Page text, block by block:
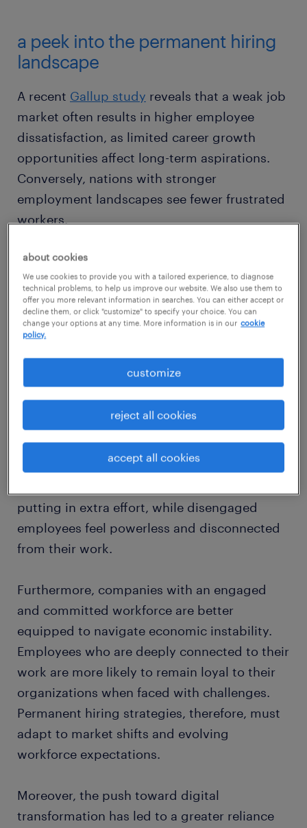
a peek into the permanent hiring
landscape
A recent Gallup study reveals that a weak job
market often results in higher employee
dissatisfaction, as limited career growth
opportunities affect long-term aspirations.
Conversely, nations with stronger
employment landscapes see fewer frustrated
workers.
The impact of local and global markets on
workplace engagement is multifaceted.
Elements such as employer branding,
compensation structures, wellness initiatives,
and automation-driven efficiencies all shape
employee sentiment.
Interestingly, the correlation between
employee engagement
performance becomes even more
pronounced during economic downturns.
putting in extra effort, while disengaged
employees feel powerless and disconnected
from their work.
Furthermore, companies with an engaged
and committed workforce are better
equipped to navigate economic instability.
Employees who are deeply connected to their
work are more likely to remain loyal to their
organizations when faced with challenges.
Permanent hiring strategies, therefore, must
adapt to market shifts and evolving
workforce expectations.
Moreover, the push toward digital
transformation has led to a greater reliance
about cookies
We use cookies to provide you with a tailored experience, to diagnose
technical problems, to help us improve our website. We also use them to
offer you more relevant information in searches. You can either accept or
decline them, or click "customize" to specify your choice. You can
change your options at any time. More information is in our cookie
policy.
customize
reject all cookies
accept all cookies